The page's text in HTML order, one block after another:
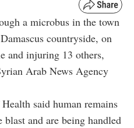
a microbus in the town
countryside, on
and injuring 13 others,
Arab News Agency
said human remains
and are being handled